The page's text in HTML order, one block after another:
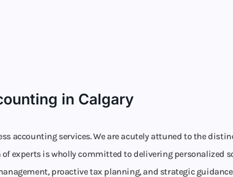
in Calgary
accounting services. We are acutely attuned to the
of experts is wholly committed to delivering personalized
proactive tax planning, and strategic